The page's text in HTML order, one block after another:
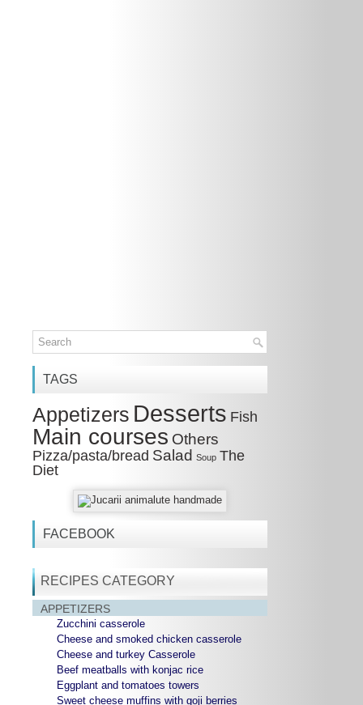
TAGS
Appetizers Desserts Fish
Main courses Others
Pizza/pasta/bread Salad Soup The
Diet
FACEBOOK
RECIPES CATEGORY
APPETIZERS
Zucchini casserole
Cheese and smoked chicken casserole
Cheese and turkey Casserole
Beef meatballs with konjac rice
Eggplant and tomatoes towers
Sweet cheese muffins with goji berries